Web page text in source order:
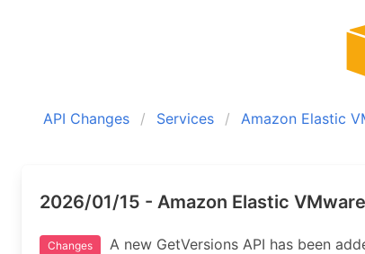
API Changes Services Amazon Elastic
2026/01/15 - Amazon Elastic
Changes
A new GetVersions API has been